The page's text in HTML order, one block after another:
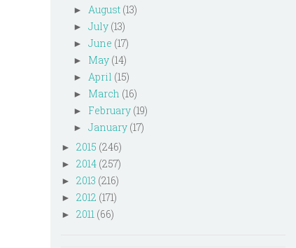
► August (13)
► July (13)
► June (17)
► May (14)
► April (15)
► March (16)
► February (19)
► January (17)
► 2015 (246)
► 2014 (257)
► 2013 (216)
► 2012 (171)
► 2011 (66)